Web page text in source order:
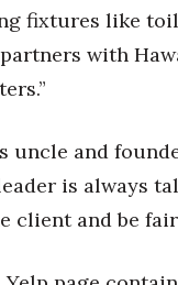
fixtures like
with
and
is always
and be fair